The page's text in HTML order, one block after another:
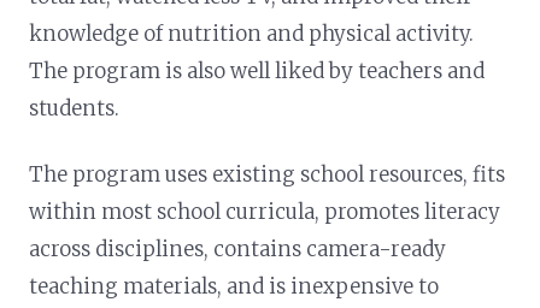
knowledge of nutrition and physical activity.
The program is also well liked by teachers and
students.
The program uses existing school resources, fits
within most school curricula, promotes literacy
across disciplines, contains camera-ready
teaching materials, and is inexpensive to